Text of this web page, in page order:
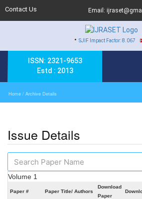
Contact Us Email:
SJIF Impact Factor: 8.067
ISSN: 2321-9653
Estd : 2013
Home / Archive Details
Issue Details
Volume 1
Paper # Paper Title/ Authors
Download
Paper